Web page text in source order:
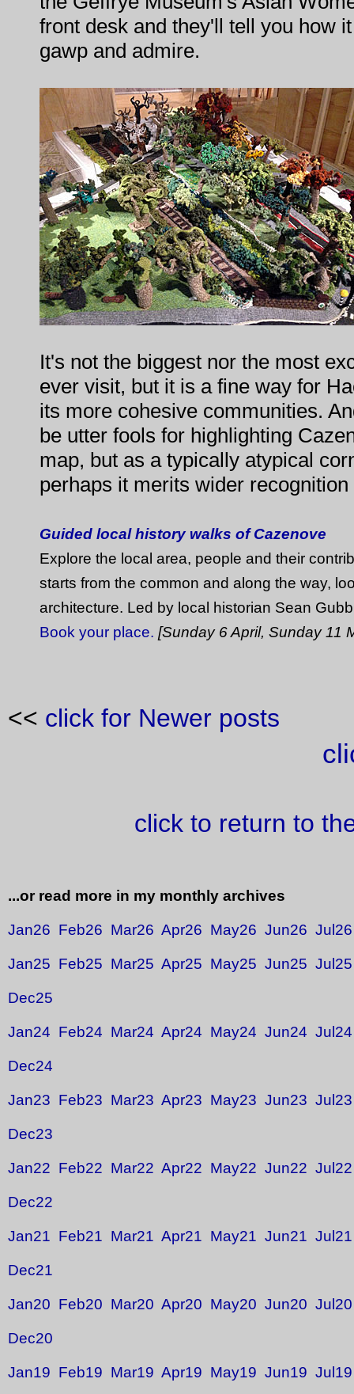
front desk and they'll tell you how
gawp and admire.
It's not the biggest nor the most
ever visit, but it is a fine way for
its more cohesive communities.
be utter fools for highlighting
map, but as a typically atypical
perhaps it merits wider recognition
Guided local history walks of Cazenove
Explore the local area, people and their
starts from the common and along the way,
architecture. Led by local historian Sean
Book your place. [Sunday 6 April, Sunday 11
<< click for Newer posts
click to return to
...or read more in my monthly archives
Jan26 Feb26 Mar26 Apr26 May26 Jun26 Jul26
Jan25 Feb25 Mar25 Apr25 May25 Jun25 Jul25
Dec25
Jan24 Feb24 Mar24 Apr24 May24 Jun24 Jul24
Dec24
Jan23 Feb23 Mar23 Apr23 May23 Jun23 Jul23
Dec23
Jan22 Feb22 Mar22 Apr22 May22 Jun22 Jul22
Dec22
Jan21 Feb21 Mar21 Apr21 May21 Jun21 Jul21
Dec21
Jan20 Feb20 Mar20 Apr20 May20 Jun20 Jul20
Dec20
Jan19 Feb19 Mar19 Apr19 May19 Jun19 Jul19